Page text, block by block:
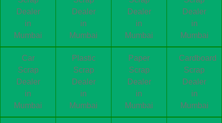
Dealer
in
Mumbai
Dealer
in
Mumbai
Dealer
in
Mumbai
Dealer
in
Mumbai
Car
Scrap
Dealer
in
Mumbai
Plastic
Scrap
Dealer
in
Mumbai
Paper
Scrap
Dealer
in
Mumbai
Cardboard
Scrap
Dealer
in
Mumbai